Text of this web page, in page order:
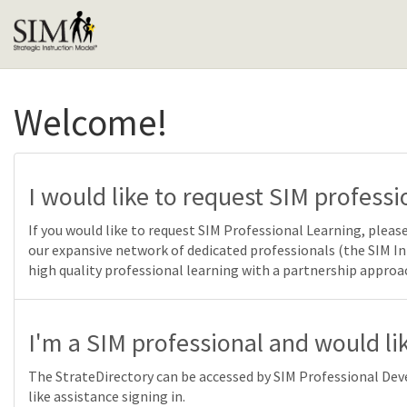
Welcome!
I would like to request SIM
If you would like to request SIM Professional Learning,
our expansive network of dedicated professionals (the
high quality professional learning with a partnership
I'm a SIM professional and would
The StrateDirectory can be accessed by SIM Professional
like assistance signing in.